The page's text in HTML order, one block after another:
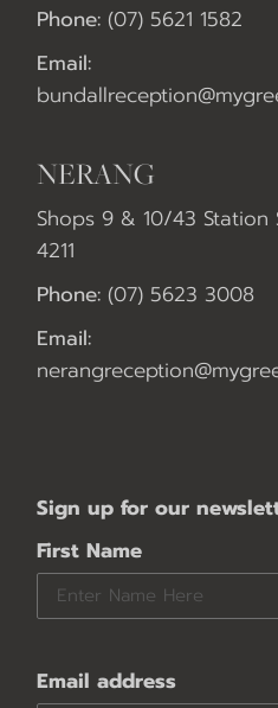
Phone: (07) 5621 1582
Email:
NERANG
Shops 9 & 10/43 Station
4211
Phone: (07) 5623 3008
Email:
Sign up for our
First Name
Email address